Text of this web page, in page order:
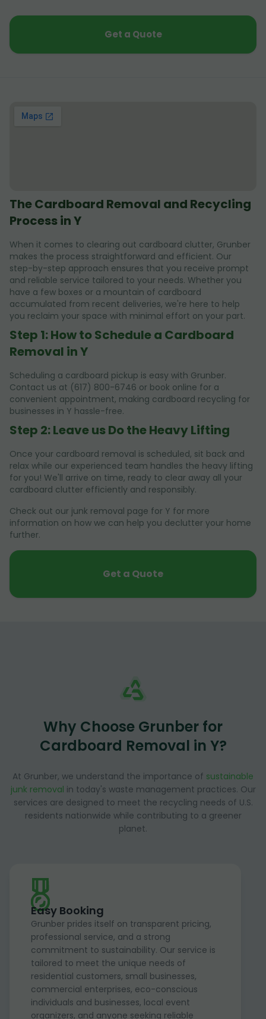
Get a Quote
The Cardboard Removal and Recycling
Process in Y
When it comes to clearing out cardboard clutter, Grunber
makes the process straightforward and efficient. Our
step-by-step approach ensures that you receive prompt
and reliable service tailored to your needs. Whether you
have a few boxes or a mountain of cardboard
accumulated from recent deliveries, we're here to help
you reclaim your space with minimal effort on your part.
Step 1: How to Schedule a Cardboard
Removal in Y
Scheduling a cardboard pickup is easy with Grunber.
Contact us at (617) 800-6746 or book online for a
convenient appointment, making cardboard recycling for
businesses in Y hassle-free.
Step 2: Leave us Do the Heavy Lifting
Once your cardboard removal is scheduled, sit back and
relax while our experienced team handles the heavy lifting
for you! We'll arrive on time, ready to clear away all your
cardboard clutter efficiently and responsibly.
Check out our junk removal page for Y for more
information on how we can help you declutter your home
further.
Get a Quote
Why Choose Grunber for
Cardboard Removal in Y?
At Grunber, we understand the importance of sustainable
junk removal in today's waste management practices. Our
services are designed to meet the recycling needs of U.S.
residents nationwide while contributing to a greener
planet.
Easy Booking
Grunber prides itself on transparent pricing,
professional service, and a strong
commitment to sustainability. Our service is
tailored to meet the unique needs of
residential customers, small businesses,
commercial enterprises, eco-conscious
individuals and businesses, local event
organizers, and anyone seeking reliable